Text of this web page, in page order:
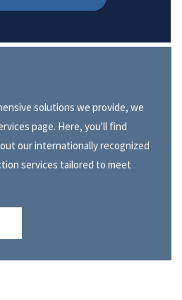
solutions we provide, we
page. Here, you'll find
our internationally recognized
services tailored to meet